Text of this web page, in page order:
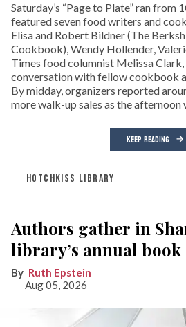
Saturday’s “Page to Plate” ran from
featured seven food writers and
Elisa and Robert Bildner (The
Cookbook), Wendy Hollender,
Times food columnist Melissa Clark,
conversation with fellow cookbook
By midday, organizers reported
more walk-up sales as the afternoon
KEEP READING
HOTCHKISS LIBRARY
Authors gather in
library’s annual
Ruth Epstein
Aug 05, 2026